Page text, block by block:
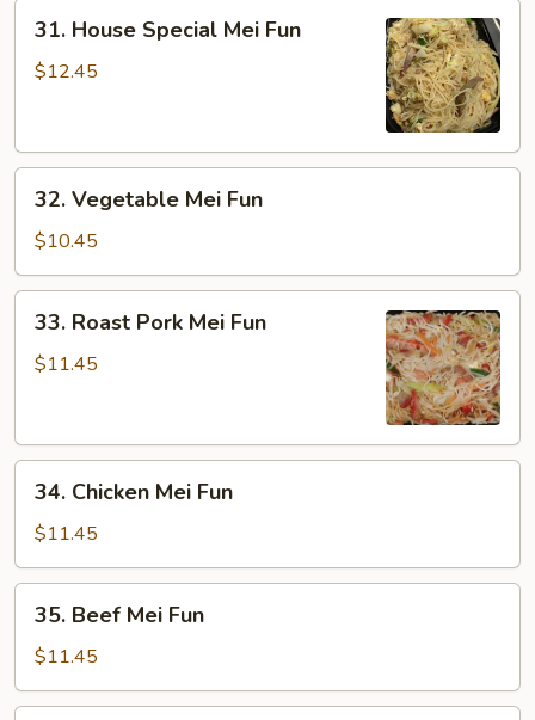
House
Special
31. House Special Mei Fun
$12.45
Vegetable
Mei
Fun
32. Vegetable Mei Fun
$10.45
Roast
Pork
33. Roast Pork Mei Fun
$11.45
Chicken
Mei
Fun
34. Chicken Mei Fun
$11.45
Beef
Mei
Fun
35. Beef Mei Fun
$11.45